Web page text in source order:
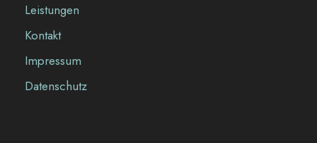
Leistungen
Kontakt
Impressum
Datenschutz